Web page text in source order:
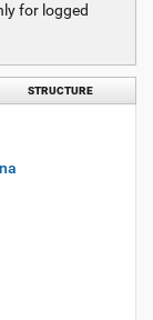
for logged
STRUCTURE